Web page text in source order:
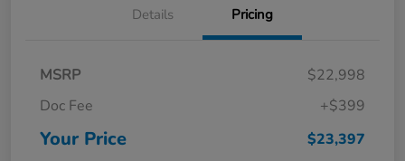
Details Pricing
MSRP
$22,998
Doc Fee
+$399
Your Price $23,397